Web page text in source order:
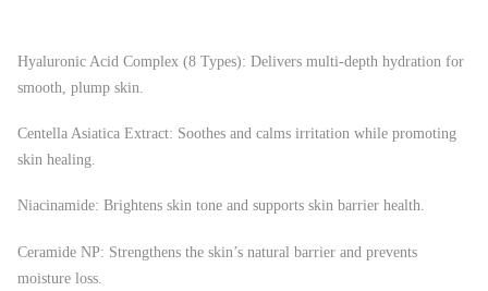
Hyaluronic Acid Complex (8 Types): Delivers multi-depth hydration for
smooth, plump skin.
Centella Asiatica Extract: Soothes and calms irritation while promoting
skin healing.
Niacinamide: Brightens skin tone and supports skin barrier health.
Ceramide NP: Strengthens the skin’s natural barrier and prevents
moisture loss.